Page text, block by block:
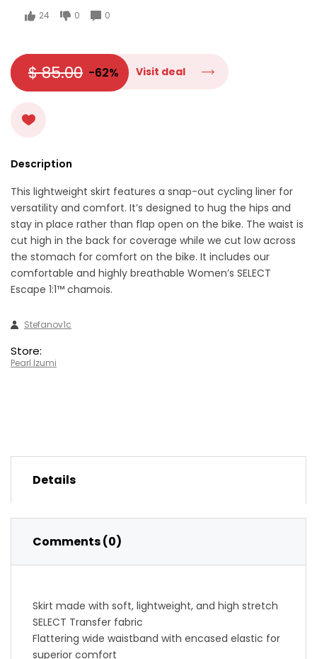
24 0 0
$ 85.00 -62% Visit deal
Description
This lightweight skirt features a snap-out cycling liner for
versatility and comfort. It’s designed to hug the hips and
stay in place rather than flap open on the bike. The waist is
cut high in the back for coverage while we cut low across
the stomach for comfort on the bike. It includes our
comfortable and highly breathable Women’s SELECT
Escape 1:1™ chamois.
Stefanov1c
Store:
Pearl Izumi
Details
Comments (0)
Skirt made with soft, lightweight, and high stretch
SELECT Transfer fabric
Flattering wide waistband with encased elastic for
superior comfort